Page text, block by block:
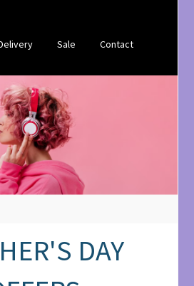
Sale Contact
DAY